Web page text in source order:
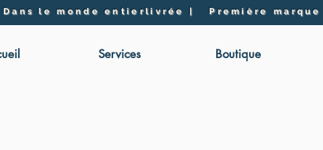
le monde entierlivrée | Première marque
Services Boutique